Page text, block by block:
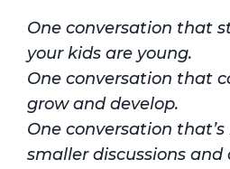
One conversation that
your kids are young.
One conversation that
grow and develop.
One conversation
smaller discussions